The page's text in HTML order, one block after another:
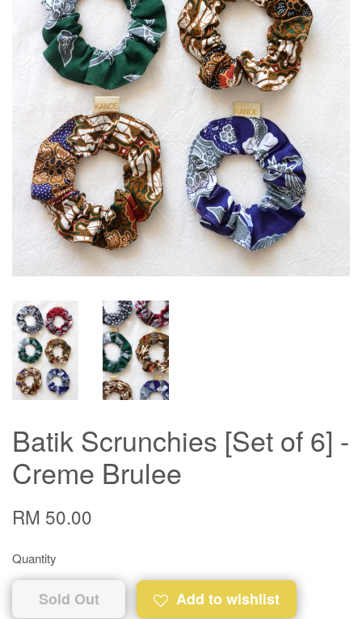
Batik Scrunchies [Set of 6] -
Creme Brulee
RM 50.00
Quantity
Sold Out Add to wishlist